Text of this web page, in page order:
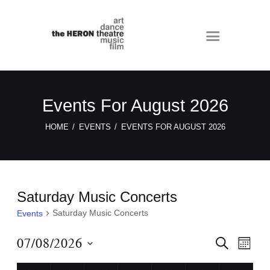
Events For August 2026
HOME EVENTS EVENTS FOR AUGUST 2026
Saturday Music Concerts
Events Saturday Music Concerts
E
v
S
A
E
v
M
07/08/2026